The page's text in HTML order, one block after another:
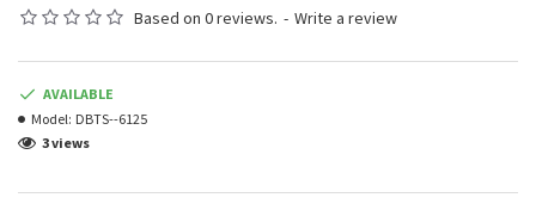
Based on 0 reviews. - Write a review
AVAILABLE
Model: DBTS--6125
3 views